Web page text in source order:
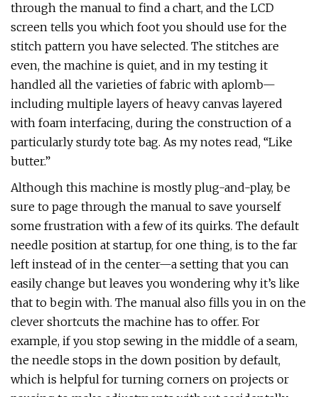
through the manual to find a chart, and the LCD
screen tells you which foot you should use for the
stitch pattern you have selected. The stitches are
even, the machine is quiet, and in my testing it
handled all the varieties of fabric with aplomb—
including multiple layers of heavy canvas layered
with foam interfacing, during the construction of a
particularly sturdy tote bag. As my notes read, “Like
butter.”
Although this machine is mostly plug-and-play, be
sure to page through the manual to save yourself
some frustration with a few of its quirks. The default
needle position at startup, for one thing, is to the far
left instead of in the center—a setting that you can
easily change but leaves you wondering why it’s like
that to begin with. The manual also fills you in on the
clever shortcuts the machine has to offer. For
example, if you stop sewing in the middle of a seam,
the needle stops in the down position by default,
which is helpful for turning corners on projects or